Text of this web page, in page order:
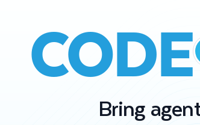
CODE
Bring